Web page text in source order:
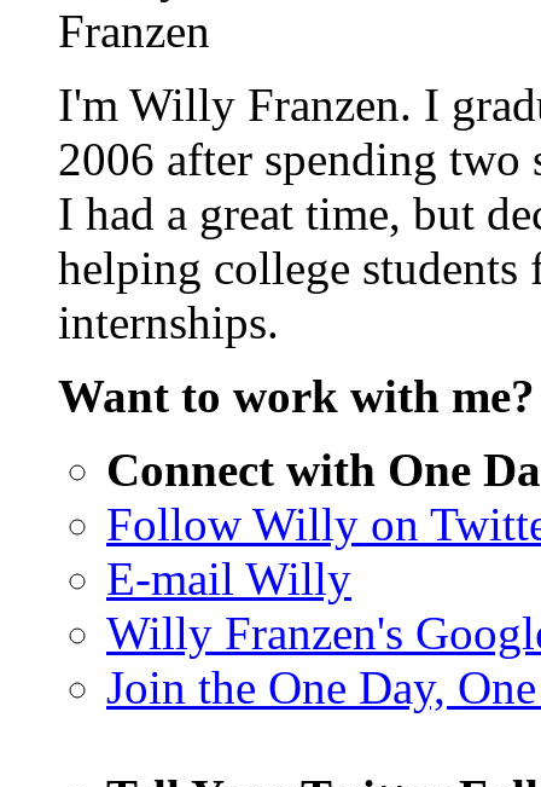
I'm Willy Franzen. I
2006 after spending two
I had a great time, but
helping college
internships.
Want to work with
Connect with One
Follow Willy on
E-mail Willy
Willy Franzen's
Join the One Day,